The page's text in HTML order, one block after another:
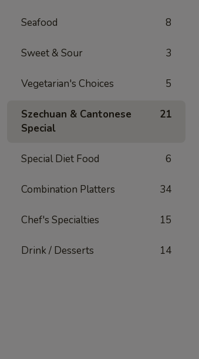
Seafood 8
Sweet & Sour 3
Vegetarian's Choices 5
Szechuan & Cantonese
Special
21
Special Diet Food 6
Combination Platters 34
Chef's Specialties 15
Drink / Desserts 14